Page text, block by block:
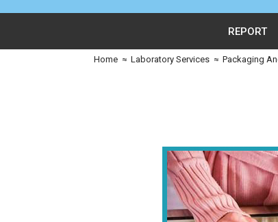
REPORT
Home ≈ Laboratory Services ≈ Packaging